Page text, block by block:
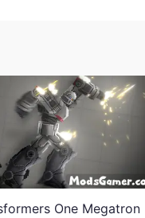
One Megatron